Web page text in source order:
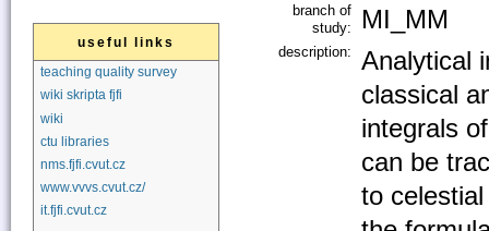
branch of
study:
MI_MM
description:
Analytical
classical
integrals
can be
to
useful links
teaching quality survey
wiki skripta fjfi
wiki
ctu libraries
nms.fjfi.cvut.cz
www.vvvs.cvut.cz/
it.fjfi.cvut.cz